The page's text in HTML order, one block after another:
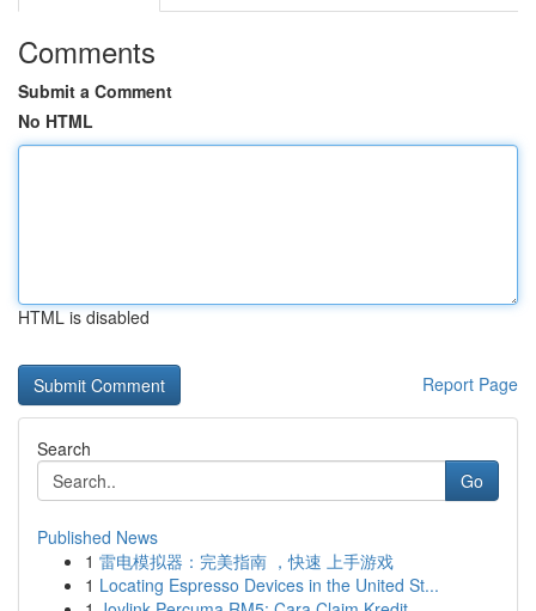
Comments
Submit a Comment
No HTML
HTML is disabled
Report Page
Search
Go
Published News
1 雷电模拟器：完美指南 ，快速 上手游戏
1 Locating Espresso Devices in the United St...